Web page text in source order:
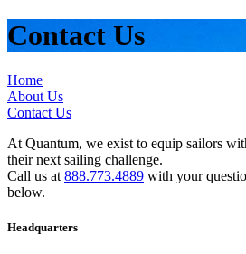
Contact Us
Home
About Us
Contact Us
At Quantum, we exist to equip sailors
their next sailing challenge.
Call us at 888.773.4889 with your
below.
Headquarters